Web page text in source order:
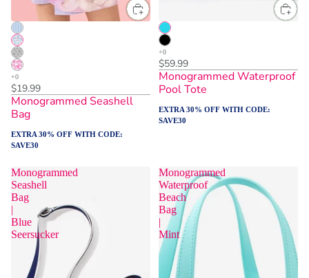
$19.99
Monogrammed Seashell
Bag
EXTRA 30% OFF WITH CODE:
SAVE30
$59.99
Monogrammed Waterproof
Pool Tote
EXTRA 30% OFF WITH CODE:
SAVE30
Monogrammed
Seashell
Bag
|
Blue
Seersucker
Monogrammed
Waterproof
Beach
Bag
|
Mint